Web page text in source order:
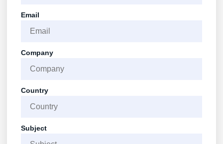
Email
Company
Country
Subject